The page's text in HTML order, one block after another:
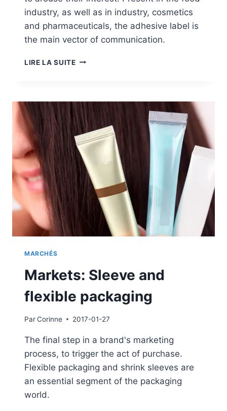
industry, as well as in industry, cosmetics
and pharmaceuticals, the adhesive label is
the main vector of communication.
LIRE LA SUITEMARKETS:
MARCHÉS
Markets: Sleeve and
flexible packaging
ParCorinne 2017-01-27
The final step in a brand's marketing
process, to trigger the act of purchase.
Flexible packaging and shrink sleeves are
an essential segment of the packaging
world.